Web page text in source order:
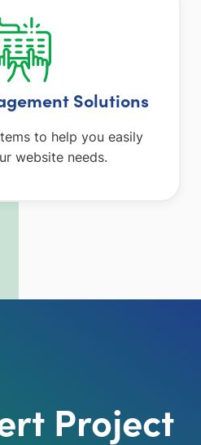
Solutions
to help you easily
website needs.
Project